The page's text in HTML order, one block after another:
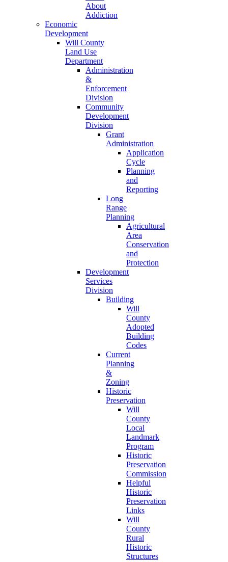
About
Addiction
Economic
Development
Will County
Land Use
Department
Administration
&
Enforcement
Division
Community
Development
Division
Grant
Administration
Application
Cycle
Planning
and
Reporting
Long
Range
Planning
Agricultural
Area
Conservation
and
Protection
Development
Services
Division
Building
Will
County
Adopted
Building
Codes
Current
Planning
&
Zoning
Historic
Preservation
Will
County
Local
Landmark
Program
Historic
Preservation
Commission
Helpful
Historic
Preservation
Links
Will
County
Rural
Historic
Structures